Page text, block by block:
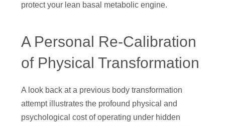
protect your lean basal metabolic engine.
A Personal Re-Calibration
of Physical Transformation
A look back at a previous body transformation
attempt illustrates the profound physical and
psychological cost of operating under hidden